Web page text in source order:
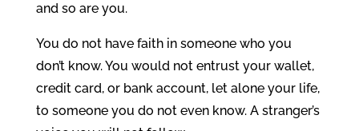
and so are you.
You do not have faith in someone who you
don’t know. You would not entrust your wallet,
credit card, or bank account, let alone your life,
to someone you do not even know. A stranger’s